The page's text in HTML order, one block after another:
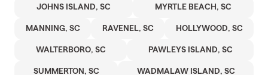
JOHNS ISLAND, SC MYRTLE BEACH, SC
MANNING, SC RAVENEL, SC HOLLYWOOD, SC
WALTERBORO, SC PAWLEYS ISLAND, SC
SUMMERTON, SC WADMALAW ISLAND, SC